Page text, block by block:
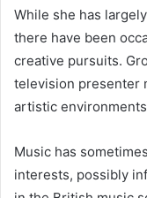
While she has
there have been
creative pursuits.
television presenter
artistic
Music has
interests, possibly